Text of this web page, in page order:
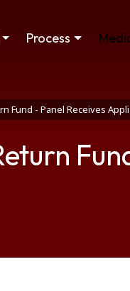
Process
Fund - Panel Receives